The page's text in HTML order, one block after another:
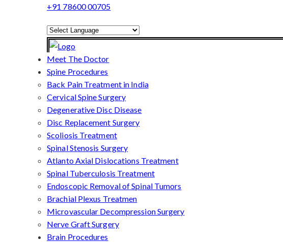
+91 78600 00705
Powered by
Translate
Meet The Doctor
Spine Procedures
Back Pain Treatment in India
Cervical Spine Surgery
Degenerative Disc Disease
Disc Replacement Surgery
Scoliosis Treatment
Spinal Stenosis Surgery
Atlanto Axial Dislocations Treatment
Spinal Tuberculosis Treatment
Endoscopic Removal of Spinal Tumors
Brachial Plexus Treatmen
Microvascular Decompression Surgery
Nerve Graft Surgery
Brain Procedures